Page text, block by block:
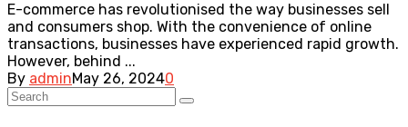
E-commerce has revolutionised the way businesses sell
and consumers shop. With the convenience of online
transactions, businesses have experienced rapid growth.
However, behind ...
By adminMay 26, 20240